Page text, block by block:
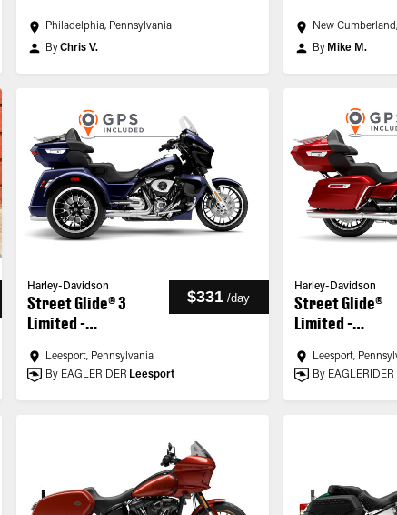
Philadelphia, Pennsylvania
ByChris V.
New
By Mike M.
Harley-Davidson
Street Glide® 3
Limited -
$331 /day
Leesport, Pennsylvania
By EAGLERIDER Leesport
Harley-Davidson
Street Glide®
Limited -
Leesport,
By EAGLERIDER